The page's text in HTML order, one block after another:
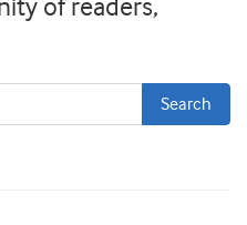
of readers,